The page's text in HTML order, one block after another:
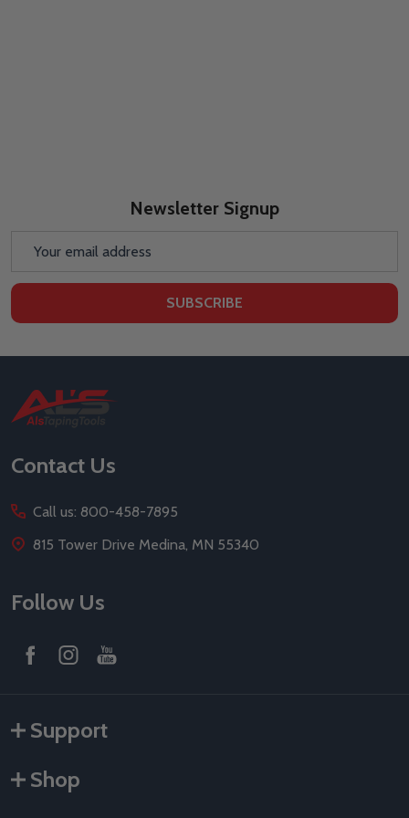
Newsletter Signup
SUBSCRIBE
Footer
Start
Contact Us
Call us: 800-458-7895
815 Tower Drive Medina, MN 55340
Follow Us
Support
Shop